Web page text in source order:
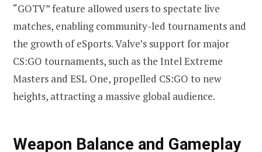
“GOTV” feature allowed users to spectate live
matches, enabling community-led tournaments and
the growth of eSports. Valve’s support for major
CS:GO tournaments, such as the Intel Extreme
Masters and ESL One, propelled CS:GO to new
heights, attracting a massive global audience.
Weapon Balance and Gameplay